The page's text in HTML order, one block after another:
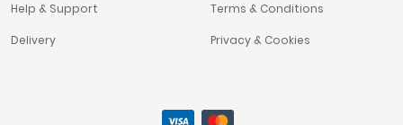
Help & Support
Delivery
Terms & Conditions
Privacy & Cookies